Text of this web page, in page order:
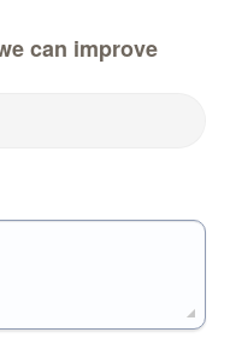
can improve